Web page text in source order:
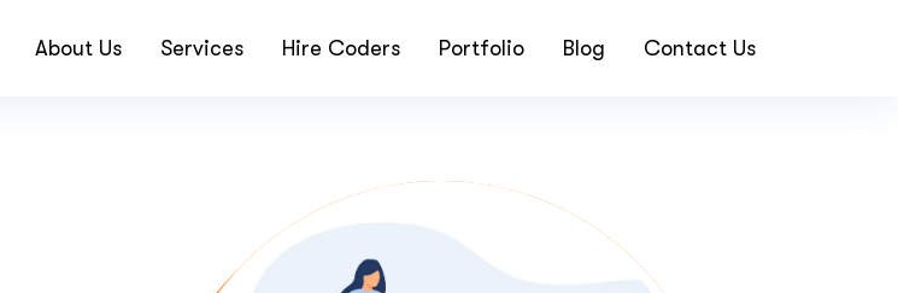
About Us Services Hire Coders Portfolio Blog Contact Us